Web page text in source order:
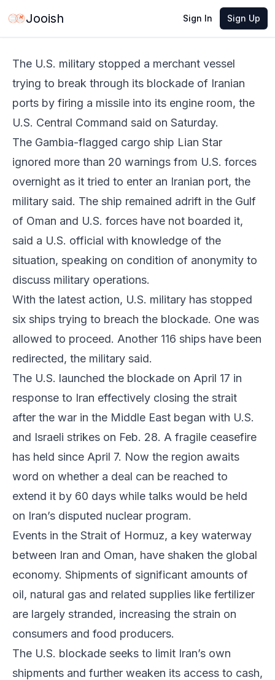
Jooish Sign In Sign Up
May 30, 2026 Share
The U.S. military stopped a merchant vessel
trying to break through its blockade of Iranian
ports by firing a missile into its engine room, the
U.S. Central Command said on Saturday.
The Gambia-flagged cargo ship Lian Star
ignored more than 20 warnings from U.S. forces
overnight as it tried to enter an Iranian port, the
military said. The ship remained adrift in the Gulf
of Oman and U.S. forces have not boarded it,
said a U.S. official with knowledge of the
situation, speaking on condition of anonymity to
discuss military operations.
With the latest action, U.S. military has stopped
six ships trying to breach the blockade. One was
allowed to proceed. Another 116 ships have been
redirected, the military said.
The U.S. launched the blockade on April 17 in
response to Iran effectively closing the strait
after the war in the Middle East began with U.S.
and Israeli strikes on Feb. 28. A fragile ceasefire
has held since April 7. Now the region awaits
word on whether a deal can be reached to
extend it by 60 days while talks would be held
on Iran’s disputed nuclear program.
Events in the Strait of Hormuz, a key waterway
between Iran and Oman, have shaken the global
economy. Shipments of significant amounts of
oil, natural gas and related supplies like fertilizer
are largely stranded, increasing the strain on
consumers and food producers.
The U.S. blockade seeks to limit Iran’s own
shipments and further weaken its access to cash,